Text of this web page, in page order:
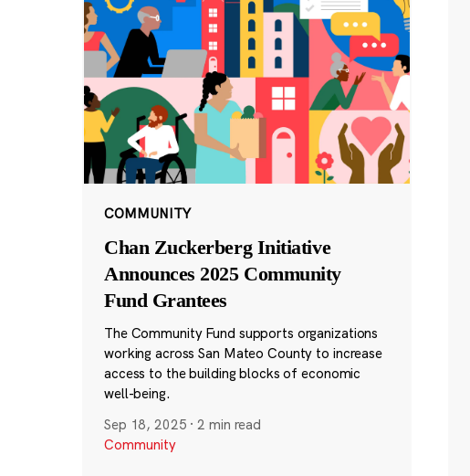
COMMUNITY
Chan Zuckerberg Initiative
Announces 2025 Community
Fund Grantees
The Community Fund supports organizations
working across San Mateo County to increase
access to the building blocks of economic
well-being.
Sep 18, 2025 ·2 min read
Community